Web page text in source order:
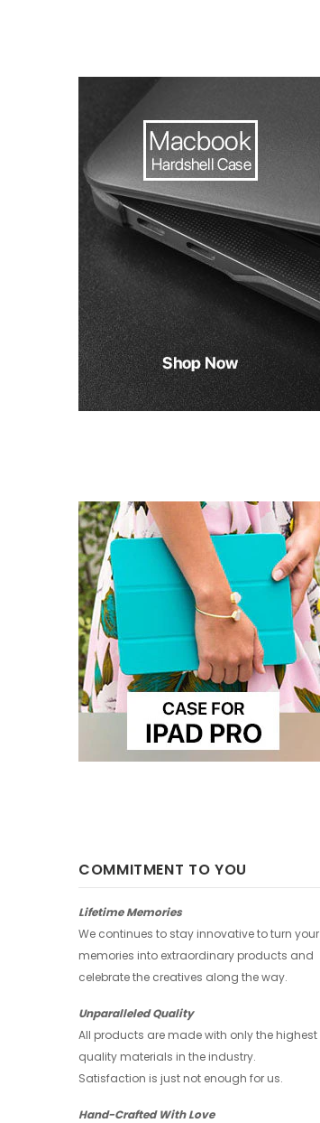
COMMITMENT TO YOU
Lifetime Memories
We continues to stay innovative to turn your
memories into extraordinary products and
celebrate the creatives along the way.
Unparalleled Quality
All products are made with only the highest
quality materials in the industry.
Satisfaction is just not enough for us.
Hand-Crafted With Love
Samsung Case - Four Photos